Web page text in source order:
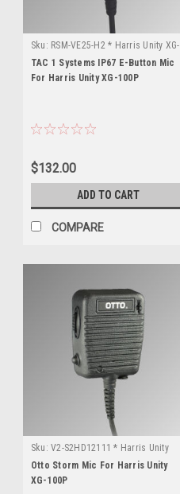
Sku: RSM-VE25-H2 * Harris Unity XG-
100P
TAC 1 Systems IP67 E-Button Mic
For Harris Unity XG-100P
$132.00
ADD TO CART
COMPARE
Sku: V2-S2HD12111 * Harris Unity
XG-100P
Otto Storm Mic For Harris Unity
XG-100P